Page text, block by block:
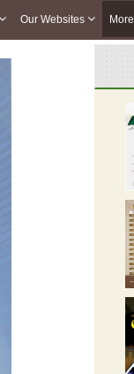
Our Websites More